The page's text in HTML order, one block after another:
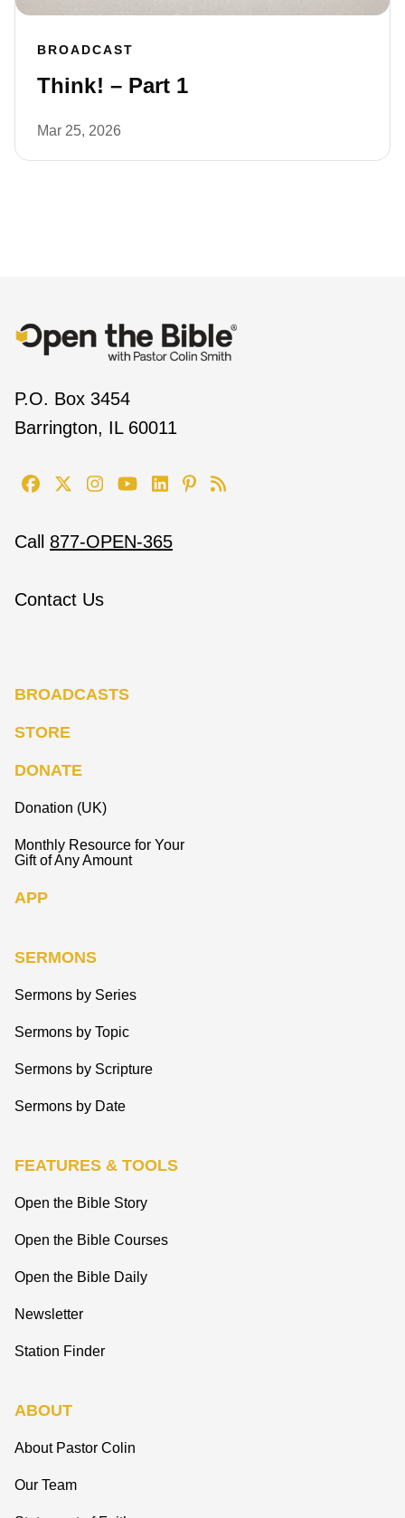
BROADCAST
Think! – Part 1
Mar 25, 2026
P.O. Box 3454
Barrington, IL 60011
Call 877-OPEN-365
Contact Us
BROADCASTS
STORE
DONATE
Donation (UK)
Monthly Resource for Your
Gift of Any Amount
APP
SERMONS
Sermons by Series
Sermons by Topic
Sermons by Scripture
Sermons by Date
FEATURES & TOOLS
Open the Bible Story
Open the Bible Courses
Open the Bible Daily
Newsletter
Station Finder
ABOUT
About Pastor Colin
Our Team